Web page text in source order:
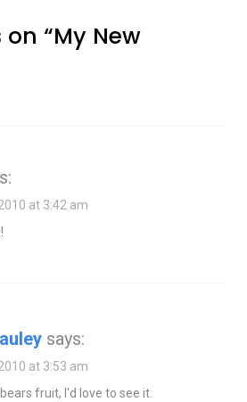
“My New
at 3:42 am
says:
at 3:53 am
fruit, I'd love to see it.